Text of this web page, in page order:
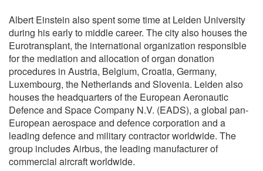
Albert Einstein also spent some time at Leiden University
during his early to middle career. The city also houses the
Eurotransplant, the international organization responsible
for the mediation and allocation of organ donation
procedures in Austria, Belgium, Croatia, Germany,
Luxembourg, the Netherlands and Slovenia. Leiden also
houses the headquarters of the European Aeronautic
Defence and Space Company N.V. (EADS), a global pan-
European aerospace and defence corporation and a
leading defence and military contractor worldwide. The
group includes Airbus, the leading manufacturer of
commercial aircraft worldwide.